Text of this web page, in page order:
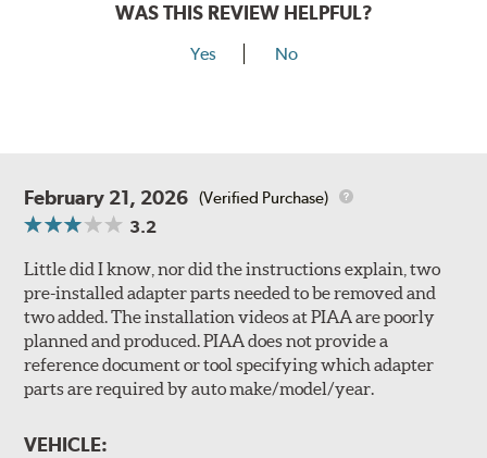
WAS THIS REVIEW HELPFUL?
Yes No
February 21, 2026 (Verified Purchase)
3.2
Little did I know, nor did the instructions explain, two
pre-installed adapter parts needed to be removed and
two added. The installation videos at PIAA are poorly
planned and produced. PIAA does not provide a
reference document or tool specifying which adapter
parts are required by auto make/model/year.
VEHICLE: